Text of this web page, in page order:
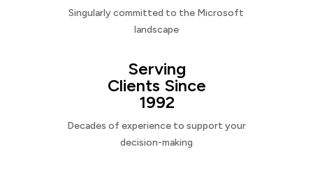
Singularly committed to the Microsoft
landscape
Serving
Clients Since
1992
Decades of experience to support your
decision-making